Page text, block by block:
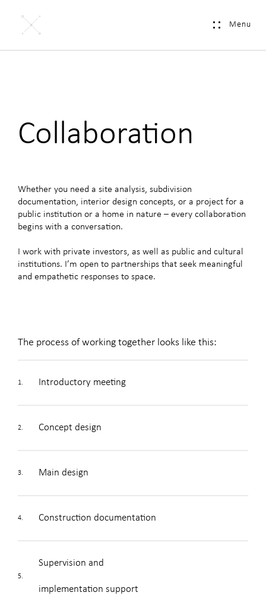
Menu
Collaboration
Whether you need a site analysis, subdivision
documentation, interior design concepts, or a project for a
public institution or a home in nature – every collaboration
begins with a conversation.
I work with private investors, as well as public and cultural
institutions. I’m open to partnerships that seek meaningful
and empathetic responses to space.
The process of working together looks like this:
1. Introductory meeting
2. Concept design
3. Main design
4. Construction documentation
5.
Supervision and
implementation support